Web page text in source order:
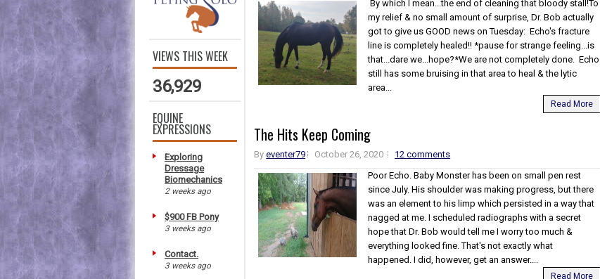
VIEWS THIS WEEK
36,929
EQUINE
EXPRESSIONS
Exploring
Dressage
Biomechanics
2 weeks ago
$900 FB Pony
3 weeks ago
Contact.
3 weeks ago
By which I mean...the end of cleaning that bloody stall!To
my relief & no small amount of surprise, Dr. Bob actually
got to give us GOOD news on Tuesday: Echo's fracture
line is completely healed!! *pause for strange feeling...is
that...dare we...hope?*We are not completely done. Echo
still has some bruising in that area to heal & the lytic
area...
Read More
The Hits Keep Coming
Byeventer79 October 26, 2020
12 comments
Poor Echo. Baby Monster has been on small pen rest
since July. His shoulder was making progress, but there
was an element to his limp which persisted in a way that
nagged at me. I scheduled radiographs with a secret
hope that Dr. Bob would tell me I worry too much &
everything looked fine. That's not exactly what
happened. I did, however, get an answer....
Read More